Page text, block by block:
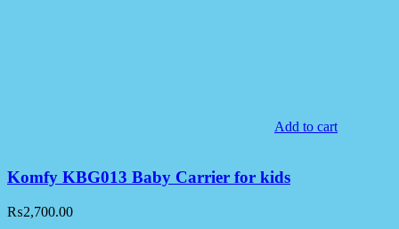
Add to cart
Komfy KBG013 Baby Carrier for kids
₨2,700.00